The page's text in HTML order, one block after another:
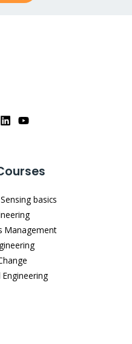
basics
Management